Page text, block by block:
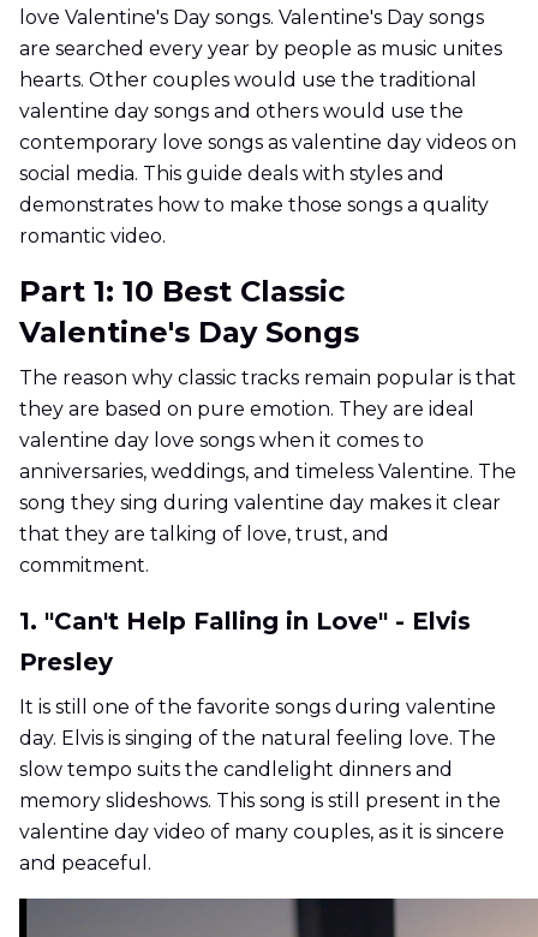
love Valentine's Day songs. Valentine's Day songs
are searched every year by people as music unites
hearts. Other couples would use the traditional
valentine day songs and others would use the
contemporary love songs as valentine day videos on
social media. This guide deals with styles and
demonstrates how to make those songs a quality
romantic video.
Part 1: 10 Best Classic
Valentine's Day Songs
The reason why classic tracks remain popular is that
they are based on pure emotion. They are ideal
valentine day love songs when it comes to
anniversaries, weddings, and timeless Valentine. The
song they sing during valentine day makes it clear
that they are talking of love, trust, and
commitment.
1. "Can't Help Falling in Love" - Elvis
Presley
It is still one of the favorite songs during valentine
day. Elvis is singing of the natural feeling love. The
slow tempo suits the candlelight dinners and
memory slideshows. This song is still present in the
valentine day video of many couples, as it is sincere
and peaceful.